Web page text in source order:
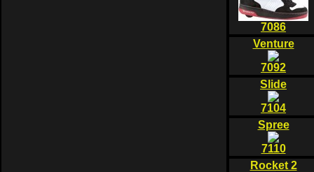
7086
Venture
7092
Slide
7104
Spree
7110
Rocket 2